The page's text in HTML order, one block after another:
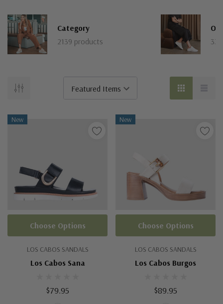
Category
2139 products
New
LOS CABOS SANDALS
Los Cabos Sana
$79.95
Choose Options
New
LOS CABOS SANDALS
Los Cabos Burgos
$89.95
Choose Options